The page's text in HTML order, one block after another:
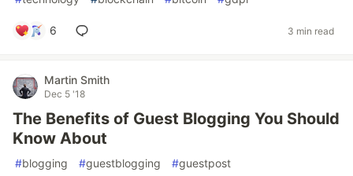
6 3 min read
Martin Smith
Dec 5 '18
The Benefits of Guest Blogging You Should
Know About
#blogging #guestblogging #guestpost